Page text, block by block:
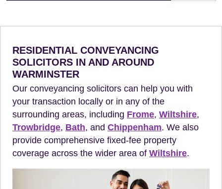
RESIDENTIAL CONVEYANCING
SOLICITORS IN AND AROUND
WARMINSTER
Our conveyancing solicitors can help you with
your transaction locally or in any of the
surrounding areas, including Frome, Wiltshire,
Trowbridge, Bath, and Chippenham. We also
provide comprehensive fixed-fee property
coverage across the wider area of Wiltshire.